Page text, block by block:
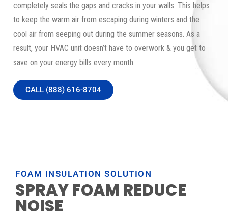
completely seals the gaps and cracks in your walls. This helps
to keep the warm air from escaping during winters and the
cool air from seeping out during the summer seasons. As a
result, your HVAC unit doesn’t have to overwork & you get to
save on your energy bills every month.
CALL (888) 616-8704
FOAM INSULATION SOLUTION
SPRAY FOAM REDUCE
NOISE